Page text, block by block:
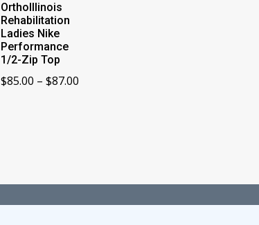
OrthoIllinois
Rehabilitation
Ladies Nike
Performance
1/2-Zip Top
$85.00 – $87.00